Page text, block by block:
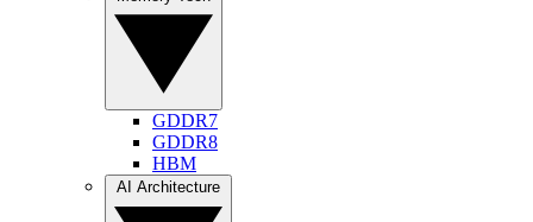
GDDR7
GDDR8
HBM